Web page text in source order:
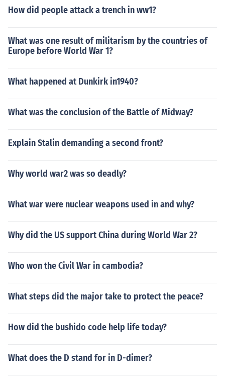
How did people attack a trench in ww1?
What was one result of militarism by the countries of
Europe before World War 1?
What happened at Dunkirk in1940?
What was the conclusion of the Battle of Midway?
Explain Stalin demanding a second front?
Why world war2 was so deadly?
What war were nuclear weapons used in and why?
Why did the US support China during World War 2?
Who won the Civil War in cambodia?
What steps did the major take to protect the peace?
How did the bushido code help life today?
What does the D stand for in D-dimer?